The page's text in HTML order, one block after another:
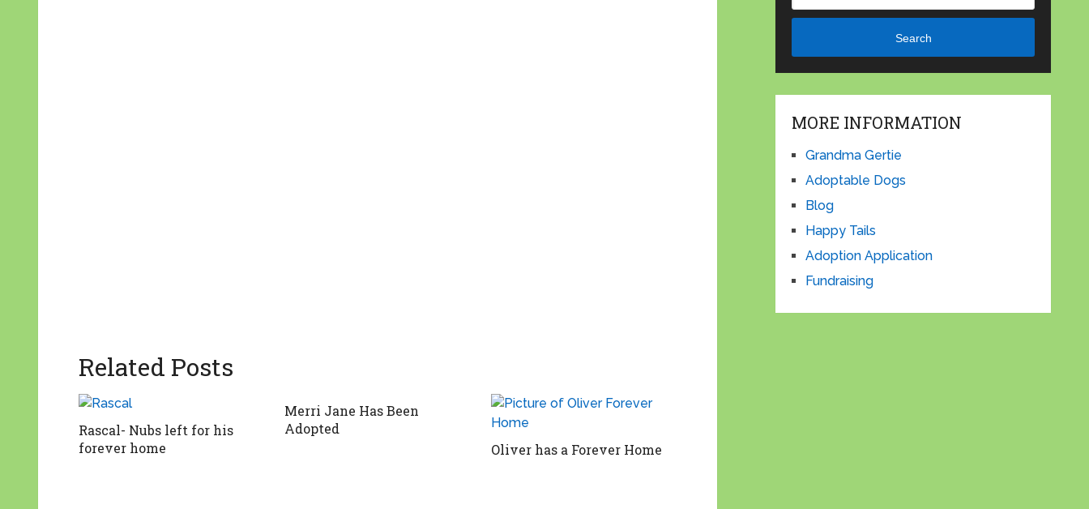
Related Posts
Rascal- Nubs left for his
forever home
Merri Jane Has Been
Adopted
Oliver has a Forever Home
Search
MORE INFORMATION
Grandma Gertie
Adoptable Dogs
Blog
Happy Tails
Adoption Application
Fundraising